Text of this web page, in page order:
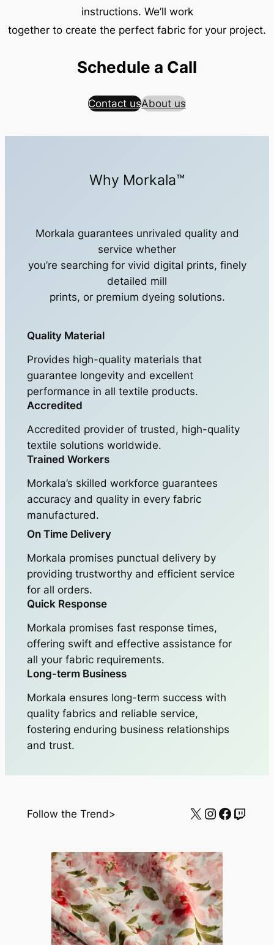
instructions. We’ll work
together to create the perfect fabric for your project.
Schedule a Call
Contact usAbout us
Why Morkala™
Morkala guarantees unrivaled quality and
service whether
you’re searching for vivid digital prints, finely
detailed mill
prints, or premium dyeing solutions.
Quality Material
Provides high-quality materials that
guarantee longevity and excellent
performance in all textile products.
Accredited
Accredited provider of trusted, high-quality
textile solutions worldwide.
Trained Workers
Morkala’s skilled workforce guarantees
accuracy and quality in every fabric
manufactured.
On Time Delivery
Morkala promises punctual delivery by
providing trustworthy and efficient service
for all orders.
Quick Response
Morkala promises fast response times,
offering swift and effective assistance for
all your fabric requirements.
Long-term Business
Morkala ensures long-term success with
quality fabrics and reliable service,
fostering enduring business relationships
and trust.
Follow the Trend> X Instagram